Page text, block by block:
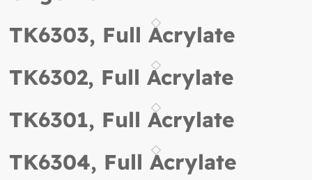
TK6303, Full Acrylate
TK6302, Full Acrylate
TK6301, Full Acrylate
TK6304, Full Acrylate